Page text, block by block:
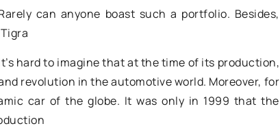
can anyone boast such a portfolio. Besides,
hard to imagine that at the time of its production,
revolution in the automotive world. Moreover, for
car of the globe. It was only in 1999 that the